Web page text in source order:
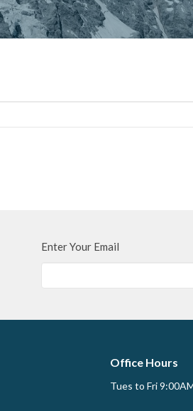
Enter Your Email
Office Hours
Tues to Fri